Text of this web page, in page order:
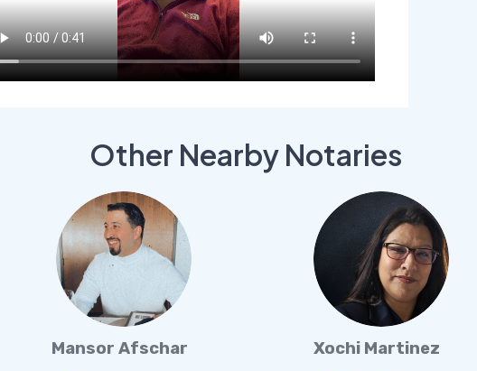
Other Nearby Notaries
Mansor Afschar Xochi Martinez